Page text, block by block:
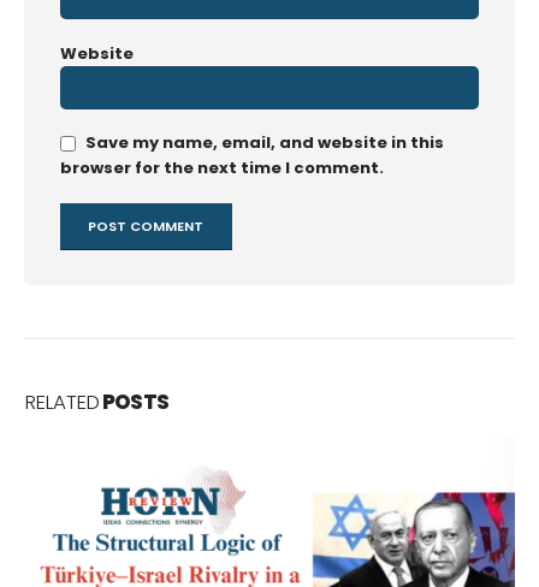
Website
Save my name, email, and website in this
browser for the next time I comment.
RELATEDPOSTS